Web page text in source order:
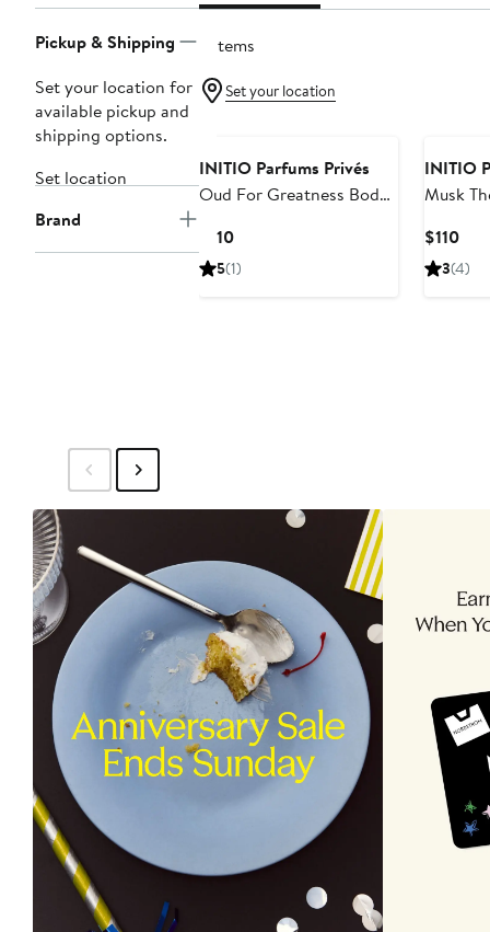
Pickup & Shipping
Set your location for
available pickup and
shipping options.
Set location
Brand
2 items
Set your location
INITIO Parfums Privés
Oud For Greatness Body
$110Current
Price
5(1)
INITIO
Musk
$110
3(4)